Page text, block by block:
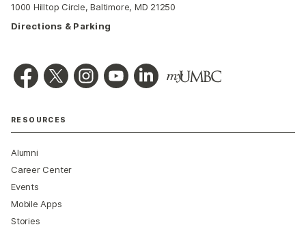
1000 Hilltop Circle, Baltimore, MD 21250
Directions & Parking
RESOURCES
Alumni
Career Center
Events
Mobile Apps
Stories